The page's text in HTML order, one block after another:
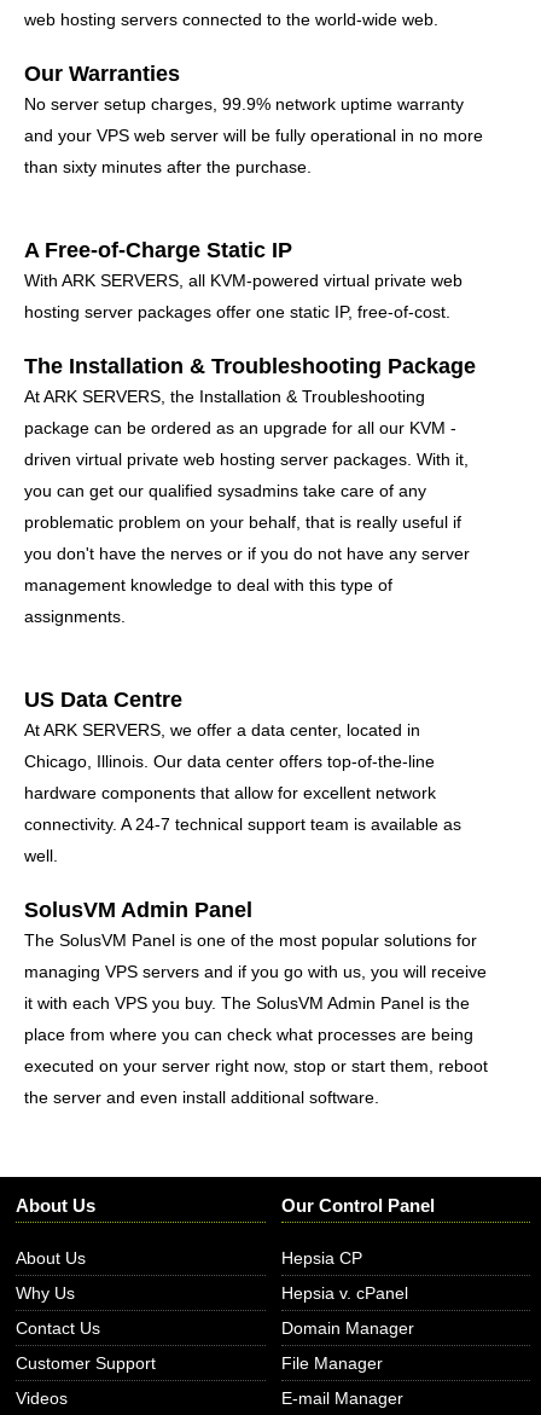
web hosting servers connected to the world-wide web.
Our Warranties
No server setup charges, 99.9% network uptime warranty
and your VPS web server will be fully operational in no more
than sixty minutes after the purchase.
A Free-of-Charge Static IP
With ARK SERVERS, all KVM-powered virtual private web
hosting server packages offer one static IP, free-of-cost.
The Installation & Troubleshooting Package
At ARK SERVERS, the Installation & Troubleshooting
package can be ordered as an upgrade for all our KVM -
driven virtual private web hosting server packages. With it,
you can get our qualified sysadmins take care of any
problematic problem on your behalf, that is really useful if
you don't have the nerves or if you do not have any server
management knowledge to deal with this type of
assignments.
US Data Centre
At ARK SERVERS, we offer a data center, located in
Chicago, Illinois. Our data center offers top-of-the-line
hardware components that allow for excellent network
connectivity. A 24-7 technical support team is available as
well.
SolusVM Admin Panel
The SolusVM Panel is one of the most popular solutions for
managing VPS servers and if you go with us, you will receive
it with each VPS you buy. The SolusVM Admin Panel is the
place from where you can check what processes are being
executed on your server right now, stop or start them, reboot
the server and even install additional software.
About Us
About Us
Why Us
Contact Us
Customer Support
Videos
Our Control Panel
Hepsia CP
Hepsia v. cPanel
Domain Manager
File Manager
E-mail Manager